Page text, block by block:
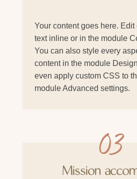
Your content goes here. Edit
text inline or in the module
You can also style every
content in the module
even apply custom CSS to
module Advanced settings.
03
Mission